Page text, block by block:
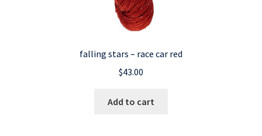
falling stars – race car red
$43.00
Add to cart